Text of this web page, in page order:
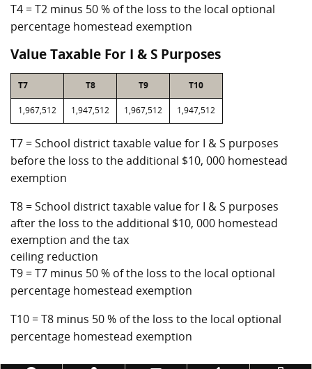
T4 = T2 minus 50 % of the loss to the local optional
percentage homestead exemption
Value Taxable For I & S Purposes
T7 T8 T9 T10
1,967,512 1,947,512 1,967,512 1,947,512
T7 = School district taxable value for I & S purposes
before the loss to the additional $10, 000 homestead
exemption
T8 = School district taxable value for I & S purposes
after the loss to the additional $10, 000 homestead
exemption and the tax
ceiling reduction
T9 = T7 minus 50 % of the loss to the local optional
percentage homestead exemption
T10 = T8 minus 50 % of the loss to the local optional
percentage homestead exemption